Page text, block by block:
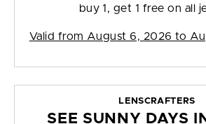
buy 1, get 1 free on all
Valid from August 6, 2026 to
LENSCRAFTERS
SEE SUNNY DAYS